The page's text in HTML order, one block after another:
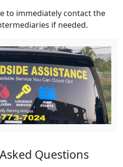
to immediately contact the
if needed.
Questions